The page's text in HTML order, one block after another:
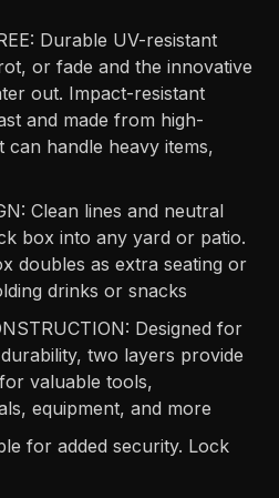
Durable UV-resistant
or fade and the innovative
out. Impact-resistant
and made from high-
can handle heavy items,
Clean lines and neutral
box into any yard or patio.
doubles as extra seating or
drinks or snacks
Designed for
two layers provide
valuable tools,
equipment, and more
for added security. Lock